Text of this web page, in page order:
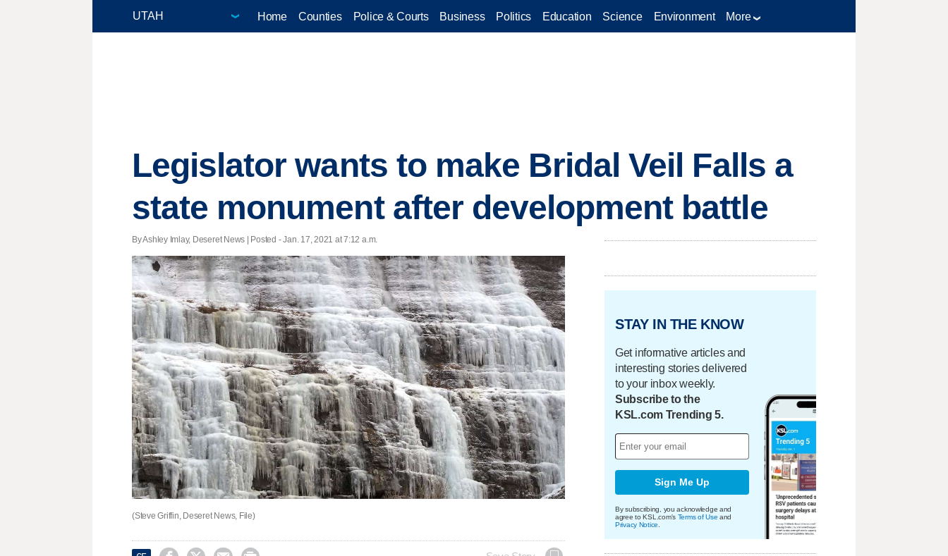
Home Counties Police & Courts Business Politics Education Science Environment More
Legislator wants to make Bridal Veil Falls a
state monument after development battle
By Ashley Imlay, Deseret News | Posted - Jan. 17, 2021 at 7:12 a.m.
(Steve Griffin, Deseret News, File)
STAY IN THE KNOW
Get informative articles and
interesting stories delivered
to your inbox weekly.
Subscribe to the
KSL.com Trending 5.
Sign Me Up
By subscribing, you acknowledge and
agree to KSL.com's Terms of Use and
Privacy Notice